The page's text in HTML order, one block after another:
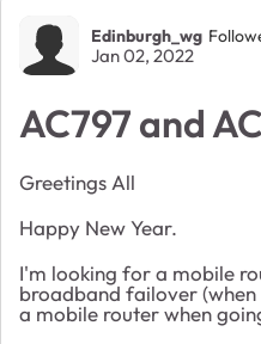
ForumEdinburgh_wg
Jan 02, 2022
AC797 and
Greetings All
Happy New Year.
I'm looking for a mobile
broadband failover (when
a mobile router when